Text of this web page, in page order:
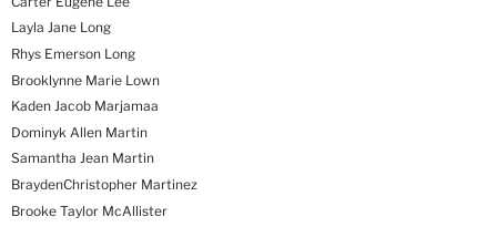
Layla Jane Long
Rhys Emerson Long
Brooklynne Marie Lown
Kaden Jacob Marjamaa
Dominyk Allen Martin
Samantha Jean Martin
BraydenChristopher Martinez
Brooke Taylor McAllister